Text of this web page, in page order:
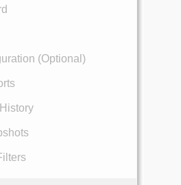
(Optional)